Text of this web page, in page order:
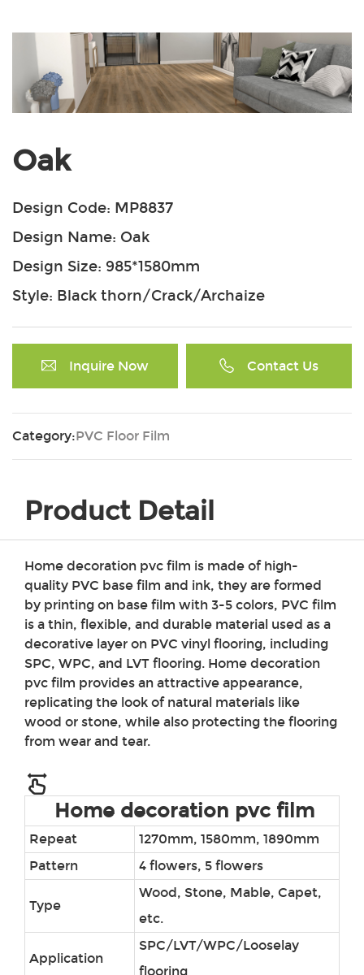
Oak
Design Code: MP8837
Design Name: Oak
Design Size: 985*1580mm
Style: Black thorn/Crack/Archaize
Inquire Now Contact Us
Category:PVC Floor Film
Product Detail
Home decoration pvc film is made of high-
quality PVC base film and ink, they are formed
by printing on base film with 3-5 colors, PVC film
is a thin, flexible, and durable material used as a
decorative layer on PVC vinyl flooring, including
SPC, WPC, and LVT flooring. Home decoration
pvc film provides an attractive appearance,
replicating the look of natural materials like
wood or stone, while also protecting the flooring
from wear and tear.
Home decoration pvc film
Repeat
1270mm, 1580mm, 1890mm
Pattern
4 flowers, 5 flowers
Type
Wood, Stone, Mable, Capet,
etc.
Application
SPC/LVT/WPC/Looselay
flooring